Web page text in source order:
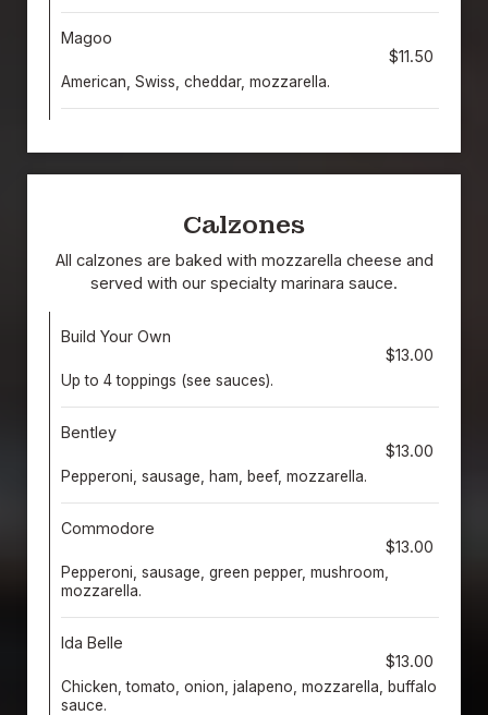
Magoo
$11.50
American, Swiss, cheddar, mozzarella.
Calzones
All calzones are baked with mozzarella cheese and
served with our specialty marinara sauce.
Build Your Own
$13.00
Up to 4 toppings (see sauces).
Bentley
$13.00
Pepperoni, sausage, ham, beef, mozzarella.
Commodore
$13.00
Pepperoni, sausage, green pepper, mushroom,
mozzarella.
Ida Belle
$13.00
Chicken, tomato, onion, jalapeno, mozzarella, buffalo
sauce.